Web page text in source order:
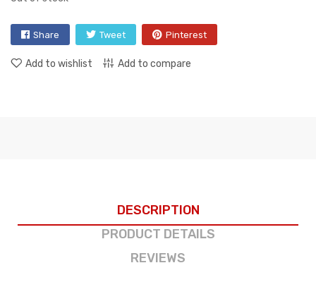
Share Tweet Pinterest
Add to wishlist Add to compare
DESCRIPTION
PRODUCT DETAILS
REVIEWS